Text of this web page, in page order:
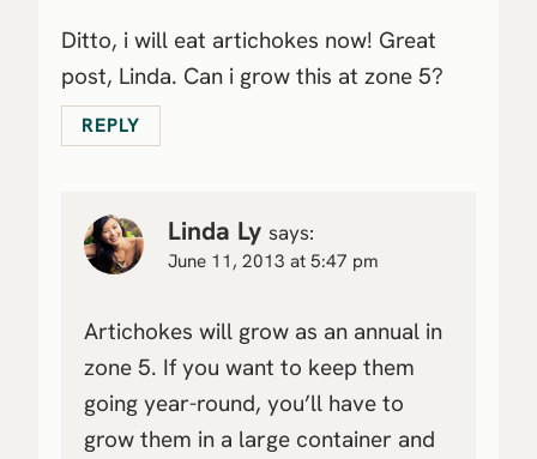
Ditto, i will eat artichokes now! Great
post, Linda. Can i grow this at zone 5?
REPLY
Linda Ly says:
June 11, 2013 at 5:47 pm
Artichokes will grow as an annual in
zone 5. If you want to keep them
going year-round, you’ll have to
grow them in a large container and